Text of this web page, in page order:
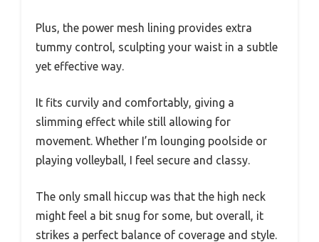
Plus, the power mesh lining provides extra
tummy control, sculpting your waist in a subtle
yet effective way.
It fits curvily and comfortably, giving a
slimming effect while still allowing for
movement. Whether I’m lounging poolside or
playing volleyball, I feel secure and classy.
The only small hiccup was that the high neck
might feel a bit snug for some, but overall, it
strikes a perfect balance of coverage and style.